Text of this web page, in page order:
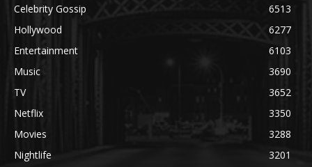
Celebrity Gossip
6513
Hollywood
6277
Entertainment
6103
Music
3690
TV
3652
Netflix
3350
Movies
3288
Nightlife
3201